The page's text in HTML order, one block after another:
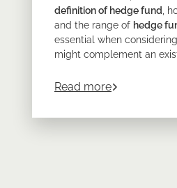
definition of hedge fund,
and the range of hedge
essential when
might complement an
At its core,a hedge fund
Read moreabout